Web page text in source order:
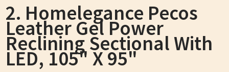
2. Homelegance Pecos
Leather Gel Power
Reclining Sectional With
LED, 105" X 95"